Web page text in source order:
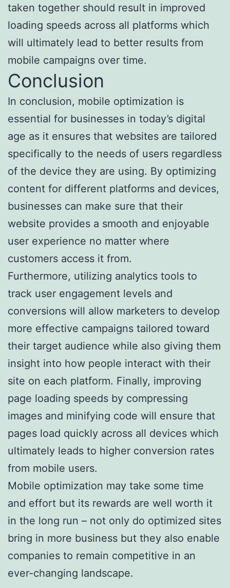
taken together should result in improved
loading speeds across all platforms which
will ultimately lead to better results from
mobile campaigns over time.
Conclusion
In conclusion, mobile optimization is
essential for businesses in today’s digital
age as it ensures that websites are tailored
specifically to the needs of users regardless
of the device they are using. By optimizing
content for different platforms and devices,
businesses can make sure that their
website provides a smooth and enjoyable
user experience no matter where
customers access it from.
Furthermore, utilizing analytics tools to
track user engagement levels and
conversions will allow marketers to develop
more effective campaigns tailored toward
their target audience while also giving them
insight into how people interact with their
site on each platform. Finally, improving
page loading speeds by compressing
images and minifying code will ensure that
pages load quickly across all devices which
ultimately leads to higher conversion rates
from mobile users.
Mobile optimization may take some time
and effort but its rewards are well worth it
in the long run – not only do optimized sites
bring in more business but they also enable
companies to remain competitive in an
ever-changing landscape.